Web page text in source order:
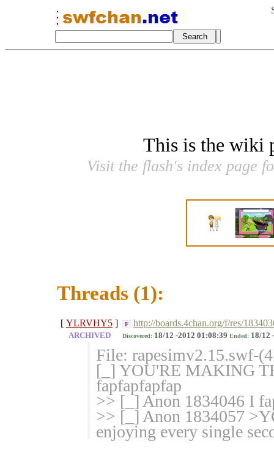
This is the wiki
Visit the flash's index page
Threads (1):
[ YLRVHY5 ] F http://boards.4chan.org/f/res/
ARCHIVED Discovered: 18/12 -2012 01:08:39 Ended: 18/12
File: rapesimv2.15.swf-
[_] YOU'RE MAKING
fapfapfapfap
>> [_] Anon 1834046 I
>> [_] Anon 1834057
enjoying every single